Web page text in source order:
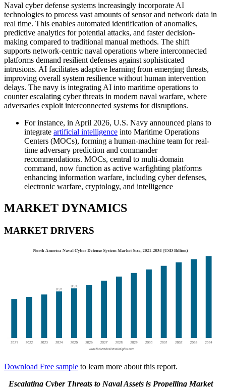
Naval cyber defense systems increasingly incorporate AI
technologies to process vast amounts of sensor and network data in
real time. This enables automated identification of anomalies,
predictive analytics for potential attacks, and faster decision-
making compared to traditional manual methods. The shift
supports network-centric naval operations where interconnected
platforms demand resilient defenses against sophisticated
intrusions. AI facilitates adaptive learning from emerging threats,
improving overall system resilience without human intervention
delays. The navy is integrating AI into maritime operations to
counter escalating cyber threats in modern naval warfare, where
adversaries exploit interconnected systems for disruptions.
For instance, in April 2026, U.S. Navy announced plans to
integrate artificial intelligence into Maritime Operations
Centers (MOCs), forming a human-machine team for real-
time adversary prediction and commander
recommendations. MOCs, central to multi-domain
command, now function as active warfighting platforms
enhancing information warfare, including cyber defenses,
electronic warfare, cryptology, and intelligence
MARKET DYNAMICS
MARKET DRIVERS
Download Free sample to learn more about this report.
Escalating Cyber Threats to Naval Assets is Propelling Market